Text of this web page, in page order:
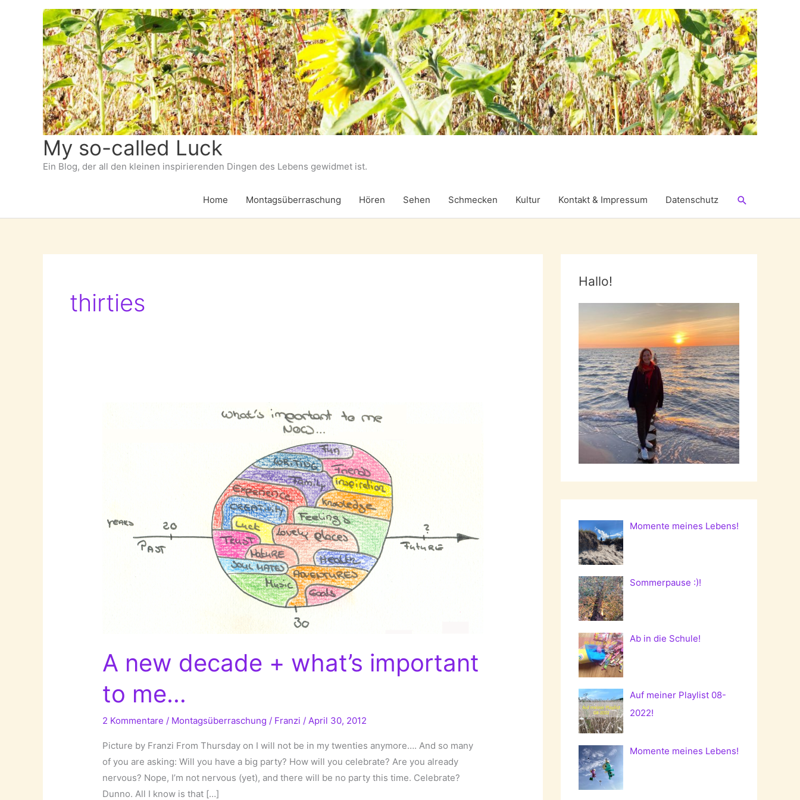
My so-called Luck
Ein Blog, der all den kleinen inspirierenden Dingen des Lebens gewidmet ist.
Home Montagsüberraschung Hören Sehen Schmecken Kultur Kontakt & Impressum Datenschutz Suchen
thirties
A new decade + what’s important
to me…
2 Kommentare / Montagsüberraschung / Franzi / April 30, 2012
Picture by Franzi From Thursday on I will not be in my twenties anymore…. And so many
of you are asking: Will you have a big party? How will you celebrate? Are you already
nervous? Nope, I’m not nervous (yet), and there will be no party this time. Celebrate?
Dunno. All I know is that […]
Hallo!
Momente meines Lebens!
Sommerpause :)!
Ab in die Schule!
Auf meiner Playlist 08-
2022!
Momente meines Lebens!